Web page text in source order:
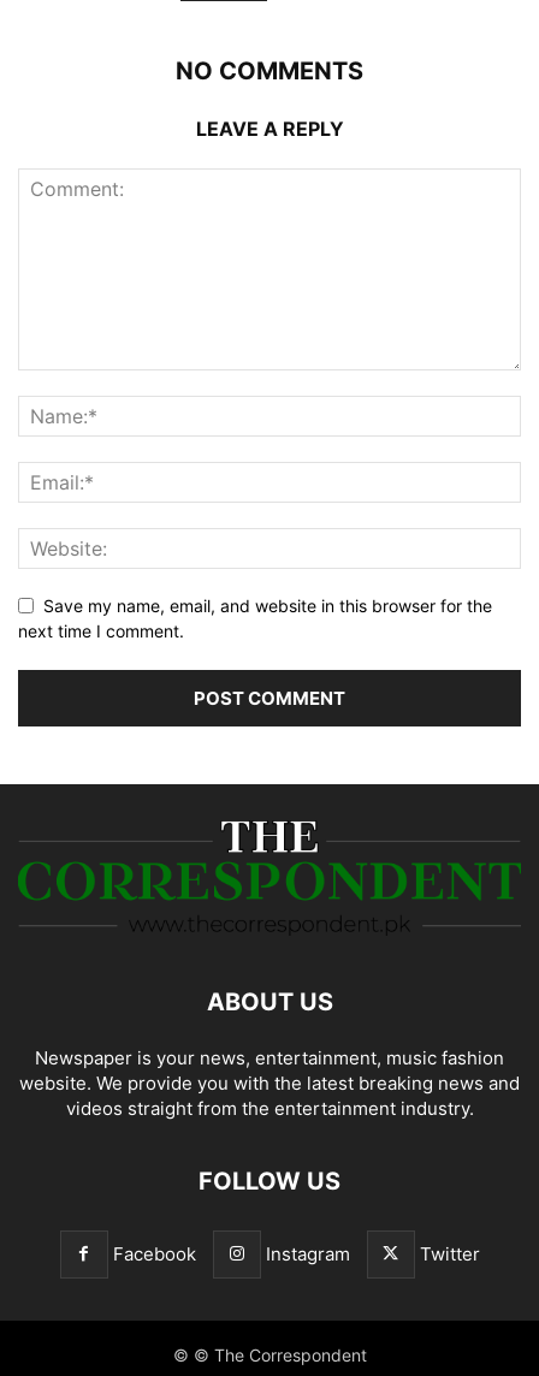
NO COMMENTS
LEAVE A REPLY
Save my name, email, and website in this browser for the
next time I comment.
ABOUT US
Newspaper is your news, entertainment, music fashion
website. We provide you with the latest breaking news and
videos straight from the entertainment industry.
FOLLOW US
Facebook Instagram Twitter
© © The Correspondent